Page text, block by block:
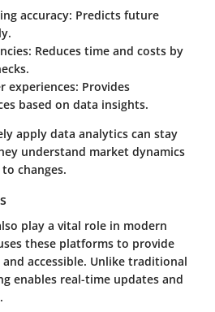
accuracy: Predicts future
: Reduces time and costs by
experiences: Provides
based on data insights.
apply data analytics can stay
understand market dynamics
changes.
play a vital role in modern
these platforms to provide
accessible. Unlike traditional
enables real-time updates and